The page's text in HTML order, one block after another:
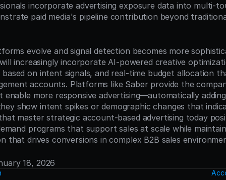
incorporate advertising exposure data into multi-
paid media's pipeline contribution beyond
evolve and signal detection becomes more
increasingly incorporate AI-powered creative
on intent signals, and real-time budget allocation
accounts. Platforms like Saber provide the
enable more responsive advertising—automatically
show intent spikes or demographic changes that
master strategic account-based advertising today
programs that support sales at scale while
that drives conversions in complex B2B sales
18, 2026